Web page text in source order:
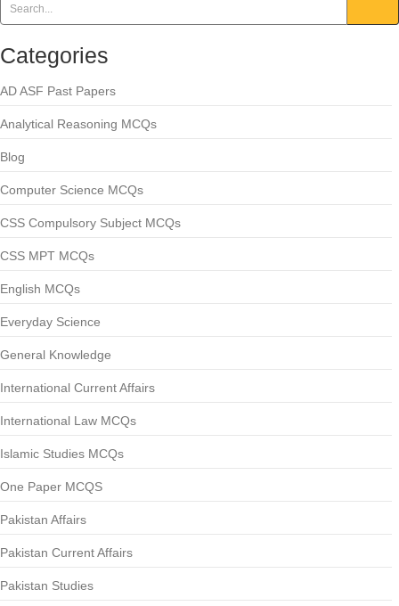
Categories
AD ASF Past Papers
Analytical Reasoning MCQs
Blog
Computer Science MCQs
CSS Compulsory Subject MCQs
CSS MPT MCQs
English MCQs
Everyday Science
General Knowledge
International Current Affairs
International Law MCQs
Islamic Studies MCQs
One Paper MCQS
Pakistan Affairs
Pakistan Current Affairs
Pakistan Studies